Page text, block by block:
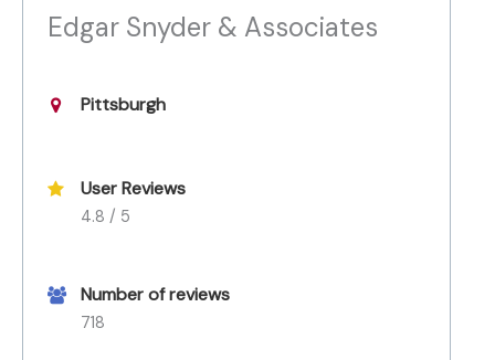
Edgar Snyder & Associates
Pittsburgh
User Reviews
4.8 / 5
Number of reviews
718